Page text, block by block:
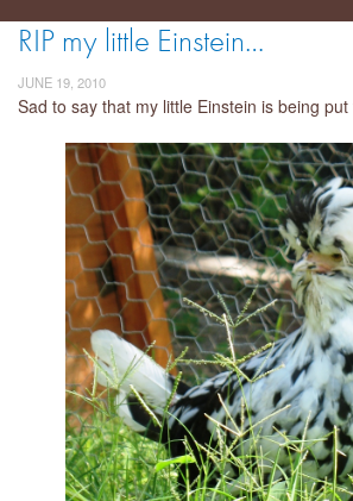
ABOUT
SERVICES
EVENTS
LIBRARY
CONTACT
RIP my little Einstein…
JUNE 19, 2010
Sad to say that my little Einstein is being